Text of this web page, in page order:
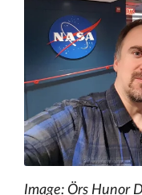
Image: Örs Hunor